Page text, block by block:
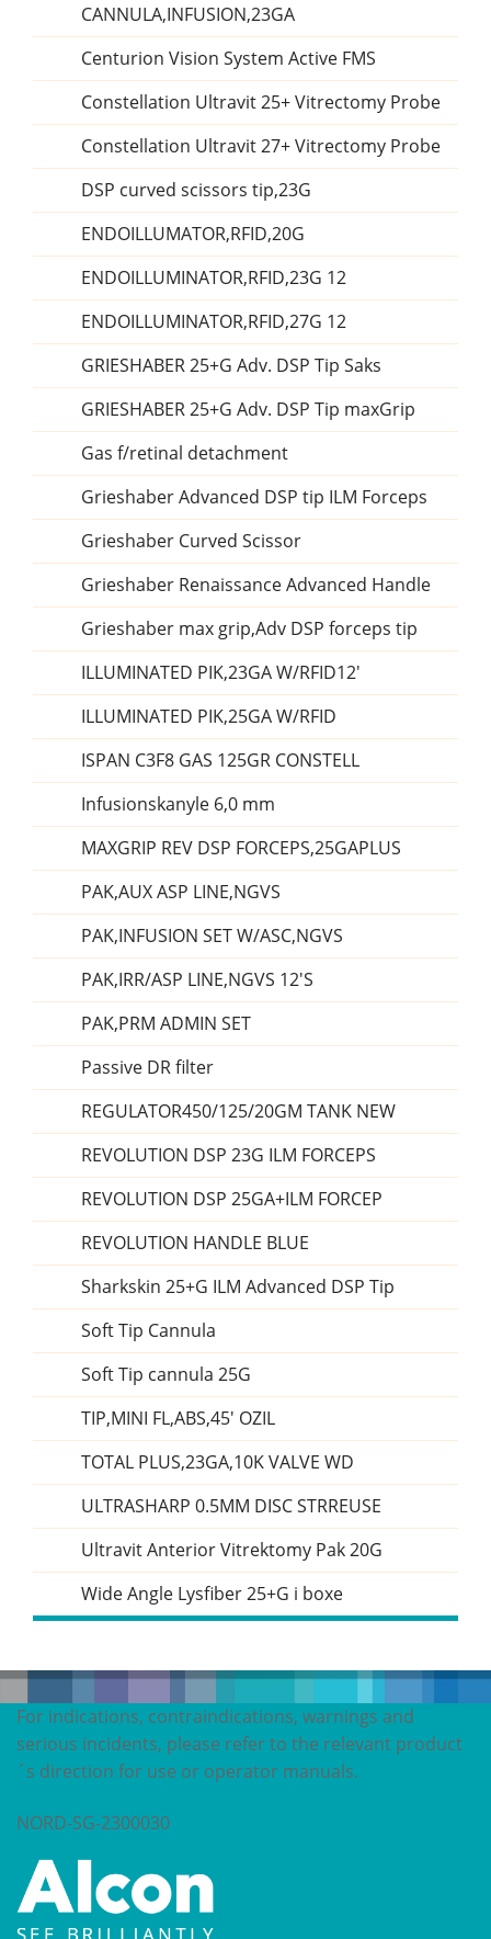
CANNULA,INFUSION,23GA
Centurion Vision System Active FMS
Constellation Ultravit 25+ Vitrectomy Probe
Constellation Ultravit 27+ Vitrectomy Probe
DSP curved scissors tip,23G
ENDOILLUMATOR,RFID,20G
ENDOILLUMINATOR,RFID,23G 12
ENDOILLUMINATOR,RFID,27G 12
GRIESHABER 25+G Adv. DSP Tip Saks
GRIESHABER 25+G Adv. DSP Tip maxGrip
Gas f/retinal detachment
Grieshaber Advanced DSP tip ILM Forceps
Grieshaber Curved Scissor
Grieshaber Renaissance Advanced Handle
Grieshaber max grip,Adv DSP forceps tip
ILLUMINATED PIK,23GA W/RFID12'
ILLUMINATED PIK,25GA W/RFID
ISPAN C3F8 GAS 125GR CONSTELL
Infusionskanyle 6,0 mm
MAXGRIP REV DSP FORCEPS,25GAPLUS
PAK,AUX ASP LINE,NGVS
PAK,INFUSION SET W/ASC,NGVS
PAK,IRR/ASP LINE,NGVS 12'S
PAK,PRM ADMIN SET
Passive DR filter
REGULATOR450/125/20GM TANK NEW
REVOLUTION DSP 23G ILM FORCEPS
REVOLUTION DSP 25GA+ILM FORCEP
REVOLUTION HANDLE BLUE
Sharkskin 25+G ILM Advanced DSP Tip
Soft Tip Cannula
Soft Tip cannula 25G
TIP,MINI FL,ABS,45' OZIL
TOTAL PLUS,23GA,10K VALVE WD
ULTRASHARP 0.5MM DISC STRREUSE
Ultravit Anterior Vitrektomy Pak 20G
Wide Angle Lysfiber 25+G i boxe
For indications, contraindications, warnings and
serious incidents, please refer to the relevant product
´s direction for use or operator manuals.
NORD-SG-2300030